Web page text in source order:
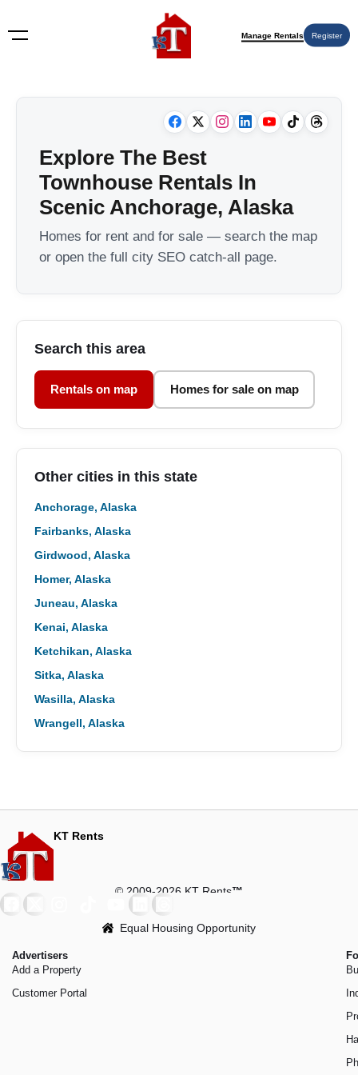
Manage Rentals Register
Explore The Best
Townhouse Rentals In
Scenic Anchorage, Alaska
Homes for rent and for sale — search the map
or open the full city SEO catch-all page.
Search this area
Rentals on map Homes for sale on map
Other cities in this state
Anchorage, Alaska
Fairbanks, Alaska
Girdwood, Alaska
Homer, Alaska
Juneau, Alaska
Kenai, Alaska
Ketchikan, Alaska
Sitka, Alaska
Wasilla, Alaska
Wrangell, Alaska
KT Rents
© 2009-2026 KT Rents™
Equal Housing Opportunity
Advertisers
Add a Property
Customer Portal